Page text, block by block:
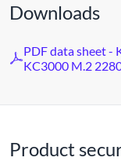
Downloads
PDF data sheet -
KC3000 M.2
Product